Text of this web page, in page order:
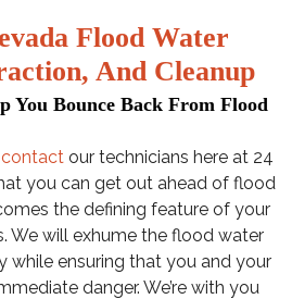
Flood Water
And Cleanup
You Bounce Back From Flood
contact our technicians here at 24
you can get out ahead of flood
the defining feature of your
We will exhume the flood water
while ensuring that you and your
danger. We’re with you